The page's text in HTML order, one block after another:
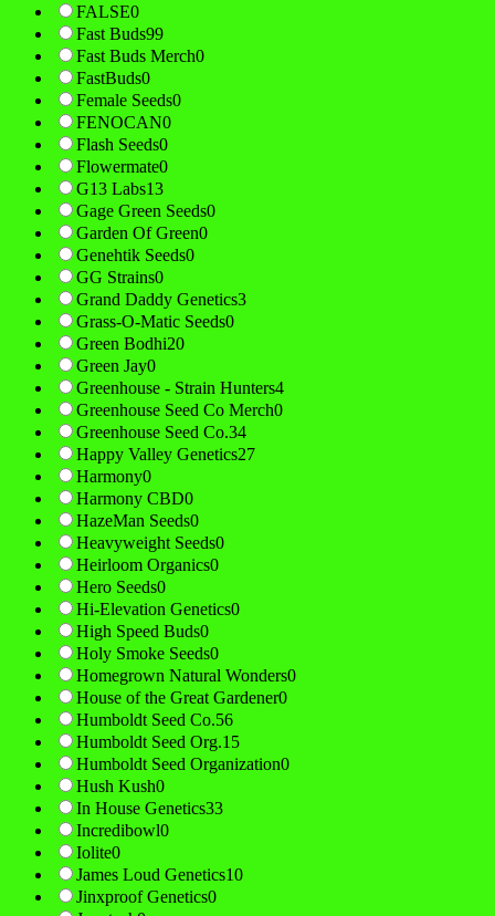
FALSE0
Fast Buds99
Fast Buds Merch0
FastBuds0
Female Seeds0
FENOCAN0
Flash Seeds0
Flowermate0
G13 Labs13
Gage Green Seeds0
Garden Of Green0
Genehtik Seeds0
GG Strains0
Grand Daddy Genetics3
Grass-O-Matic Seeds0
Green Bodhi20
Green Jay0
Greenhouse - Strain Hunters4
Greenhouse Seed Co Merch0
Greenhouse Seed Co.34
Happy Valley Genetics27
Harmony0
Harmony CBD0
HazeMan Seeds0
Heavyweight Seeds0
Heirloom Organics0
Hero Seeds0
Hi-Elevation Genetics0
High Speed Buds0
Holy Smoke Seeds0
Homegrown Natural Wonders0
House of the Great Gardener0
Humboldt Seed Co.56
Humboldt Seed Org.15
Humboldt Seed Organization0
Hush Kush0
In House Genetics33
Incredibowl0
Iolite0
James Loud Genetics10
Jinxproof Genetics0